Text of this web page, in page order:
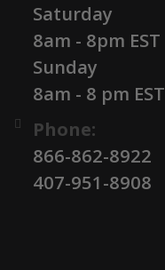
Saturday
8am - 8pm EST
Sunday
8am - 8 pm EST
Phone:
866-862-8922
407-951-8908